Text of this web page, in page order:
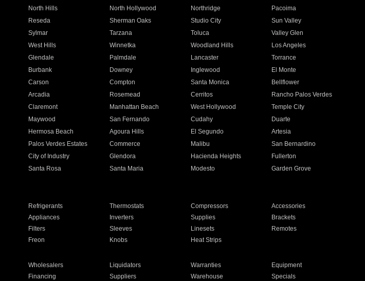
North Hills North Hollywood Northridge
Pacoima
Reseda Sherman Oaks Studio City
Sun Valley
Sylmar Tarzana Toluca
Valley Glen
West Hills Winnetka Woodland Hills
Los Angeles
Glendale Palmdale Lancaster
Torrance
Burbank Downey Inglewood
El Monte
Carson Compton Santa Monica
Bellflower
Arcadia Rosemead Cerritos
Rancho Palos Verdes
Claremont Manhattan Beach West Hollywood
Temple City
Maywood San Fernando Cudahy
Duarte
Hermosa Beach Agoura Hills El Segundo
Artesia
Palos Verdes Estates Commerce Malibu
San Bernardino
City of Industry Glendora Hacienda Heights
Fullerton
Santa Rosa Santa Maria Modesto
Garden Grove
Refrigerants Thermostats Compressors
Accessories
Appliances Inverters Supplies
Brackets
Filters Sleeves Linesets
Remotes
Freon Knobs Heat Strips
Wholesalers Liquidators Warranties
Equipment
Financing Suppliers Warehouse Specials